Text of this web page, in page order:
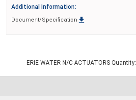
Additional Information:
Document/Specification 
ERIE WATER N/C ACTUATORS Quantity: